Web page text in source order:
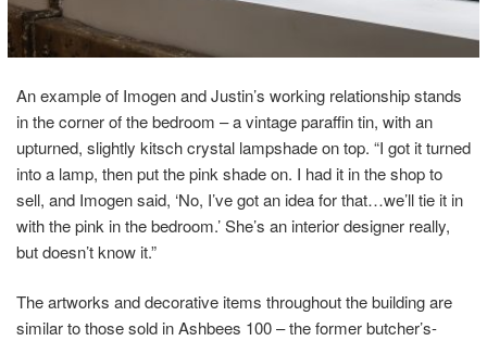
An example of Imogen and Justin’s working relationship stands
in the corner of the bedroom – a vintage paraffin tin, with an
upturned, slightly kitsch crystal lampshade on top. “I got it turned
into a lamp, then put the pink shade on. I had it in the shop to
sell, and Imogen said, ‘No, I’ve got an idea for that…we’ll tie it in
with the pink in the bedroom.’ She’s an interior designer really,
but doesn’t know it.”
The artworks and decorative items throughout the building are
similar to those sold in Ashbees 100 – the former butcher’s-